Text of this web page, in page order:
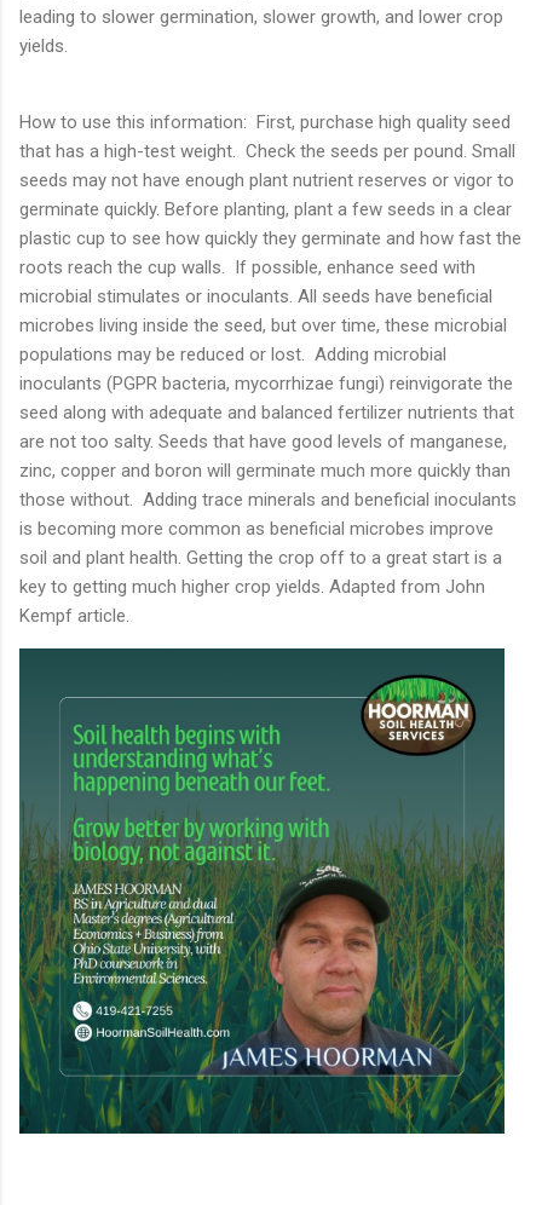
leading to slower germination, slower growth, and lower crop
yields.
How to use this information: First, purchase high quality seed
that has a high-test weight. Check the seeds per pound. Small
seeds may not have enough plant nutrient reserves or vigor to
germinate quickly. Before planting, plant a few seeds in a clear
plastic cup to see how quickly they germinate and how fast the
roots reach the cup walls. If possible, enhance seed with
microbial stimulates or inoculants. All seeds have beneficial
microbes living inside the seed, but over time, these microbial
populations may be reduced or lost. Adding microbial
inoculants (PGPR bacteria, mycorrhizae fungi) reinvigorate the
seed along with adequate and balanced fertilizer nutrients that
are not too salty. Seeds that have good levels of manganese,
zinc, copper and boron will germinate much more quickly than
those without. Adding trace minerals and beneficial inoculants
is becoming more common as beneficial microbes improve
soil and plant health. Getting the crop off to a great start is a
key to getting much higher crop yields. Adapted from John
Kempf article.